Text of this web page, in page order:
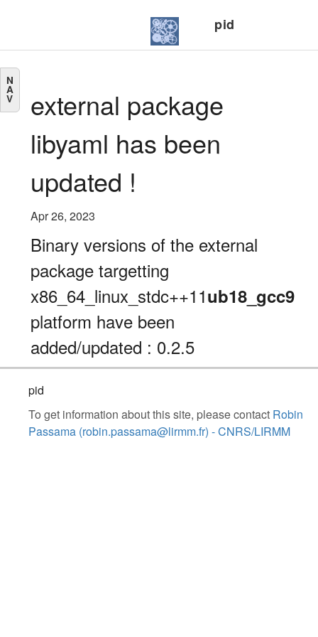
pid
N
A
V
external package
libyaml has been
updated !
Apr 26, 2023
Binary versions of the external
package targetting
x86_64_linux_stdc++11ub18_gcc9
platform have been
added/updated : 0.2.5
pid
To get information about this site, please contact Robin
Passama (robin.passama@lirmm.fr) - CNRS/LIRMM